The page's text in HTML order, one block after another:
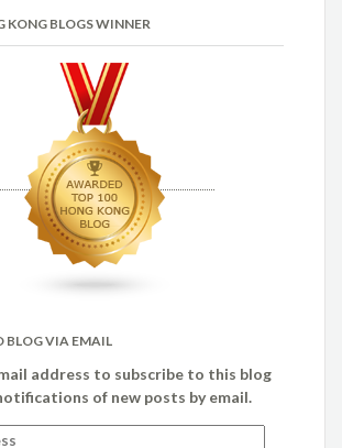
KONG BLOGS WINNER
BLOG VIA EMAIL
address to subscribe to this blog
of new posts by email.